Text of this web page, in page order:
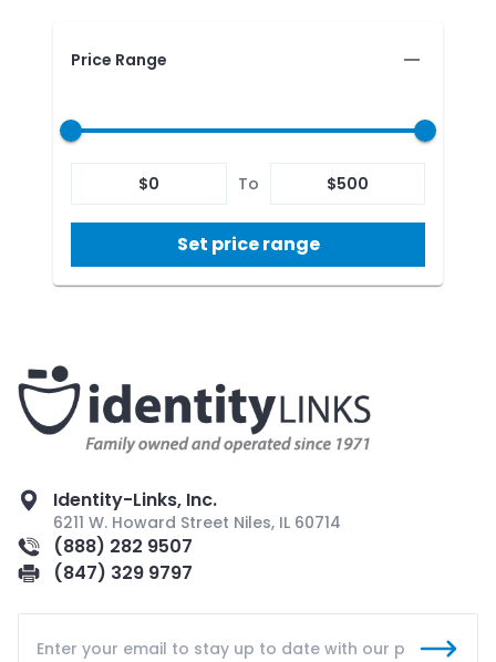
Price Range
$0 To $500
Set price range
Identity-Links, Inc.
6211 W. Howard Street Niles, IL 60714
(888) 282 9507
(847) 329 9797